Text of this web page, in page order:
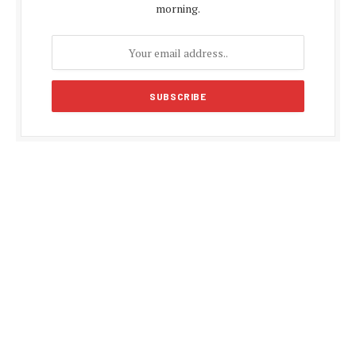
morning.